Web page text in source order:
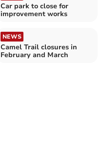
Car park to close for
improvement works
NEWS
Camel Trail closures in
February and March